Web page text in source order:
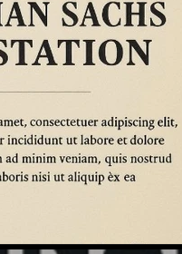
Quant Development